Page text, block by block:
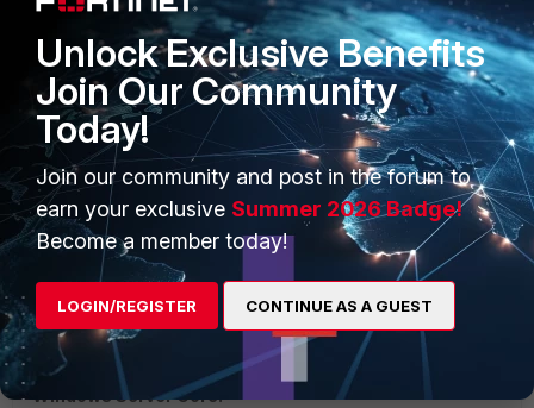
Collector Agent:10.191.35.216
Additional note regarding DC-Agents installed to the
Windows Server Core:
Unlock Exclusive Benefits
Join Our Community
Today!
Join our community and post in the forum to
earn your exclusive Summer 2026 Badge!
Become a member today!
LOGIN/REGISTER CONTINUE AS A GUEST